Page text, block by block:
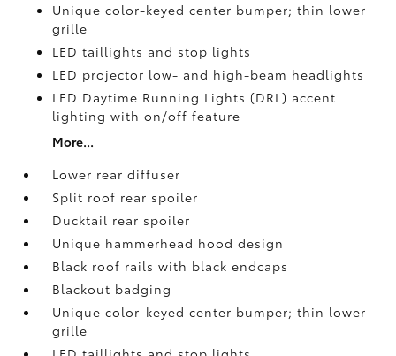
Unique color-keyed center bumper; thin lower
grille
LED taillights and stop lights
LED projector low- and high-beam headlights
LED Daytime Running Lights (DRL) accent
lighting with on/off feature
More...
Lower rear diffuser
Split roof rear spoiler
Ducktail rear spoiler
Unique hammerhead hood design
Black roof rails with black endcaps
Blackout badging
Unique color-keyed center bumper; thin lower
grille